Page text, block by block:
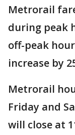
Metrorail
during peak
off-peak
increase by
Metrorail
Friday and
will close at